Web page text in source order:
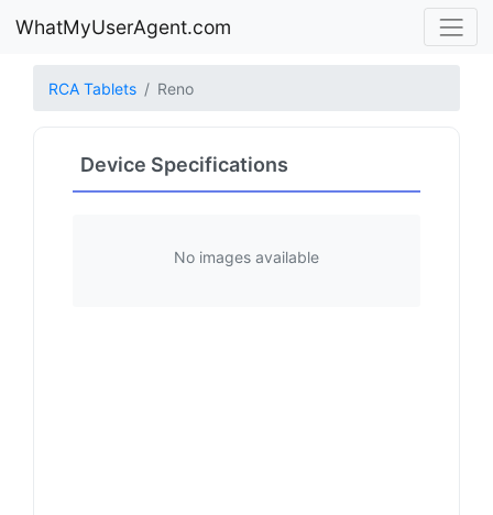
WhatMyUserAgent.com
RCA Tablets Reno
Device Specifications
No images available